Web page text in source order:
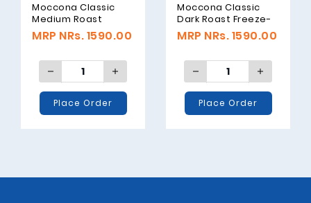
Moccona Classic
Medium Roast
Freeze-Dried
Coffee, 100gm
MRP NRs. 1590.00
Place Order
Moccona Classic
Dark Roast Freeze-
Dried Coffee, 100gm
MRP NRs. 1590.00
Place Order